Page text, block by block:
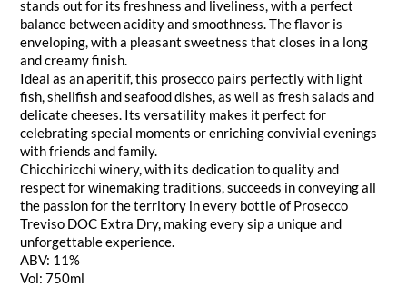
stands out for its freshness and liveliness, with a perfect
balance between acidity and smoothness. The flavor is
enveloping, with a pleasant sweetness that closes in a long
and creamy finish.
Ideal as an aperitif, this prosecco pairs perfectly with light
fish, shellfish and seafood dishes, as well as fresh salads and
delicate cheeses. Its versatility makes it perfect for
celebrating special moments or enriching convivial evenings
with friends and family.
Chicchiricchi winery, with its dedication to quality and
respect for winemaking traditions, succeeds in conveying all
the passion for the territory in every bottle of Prosecco
Treviso DOC Extra Dry, making every sip a unique and
unforgettable experience.
ABV: 11%
Vol: 750ml